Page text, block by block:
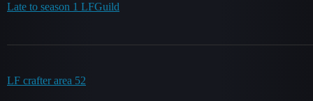
Late to season 1 LFGuild
LF crafter area 52